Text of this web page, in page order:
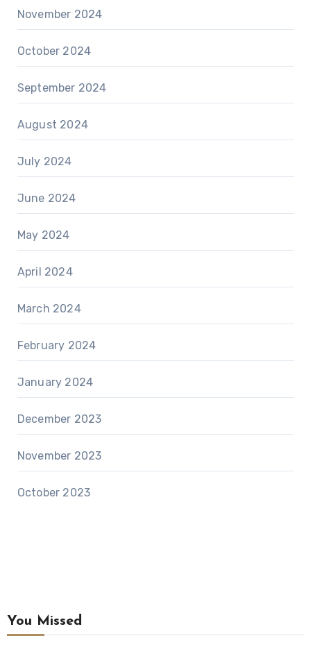
November 2024
October 2024
September 2024
August 2024
July 2024
June 2024
May 2024
April 2024
March 2024
February 2024
January 2024
December 2023
November 2023
October 2023
You Missed